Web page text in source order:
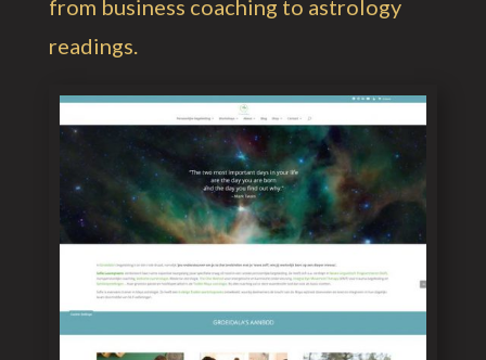
from business coaching to astrology
readings.